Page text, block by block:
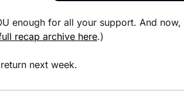
enough for all your support. And now,
recap archive here.)
next week.